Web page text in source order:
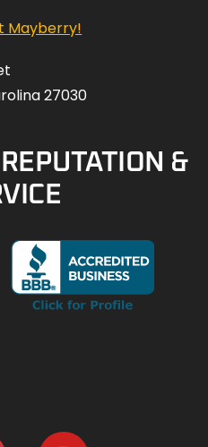
Mayberry!
27030
&